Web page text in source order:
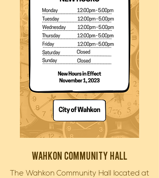
Wahkon Community Hall
The Wahkon Community Hall located at